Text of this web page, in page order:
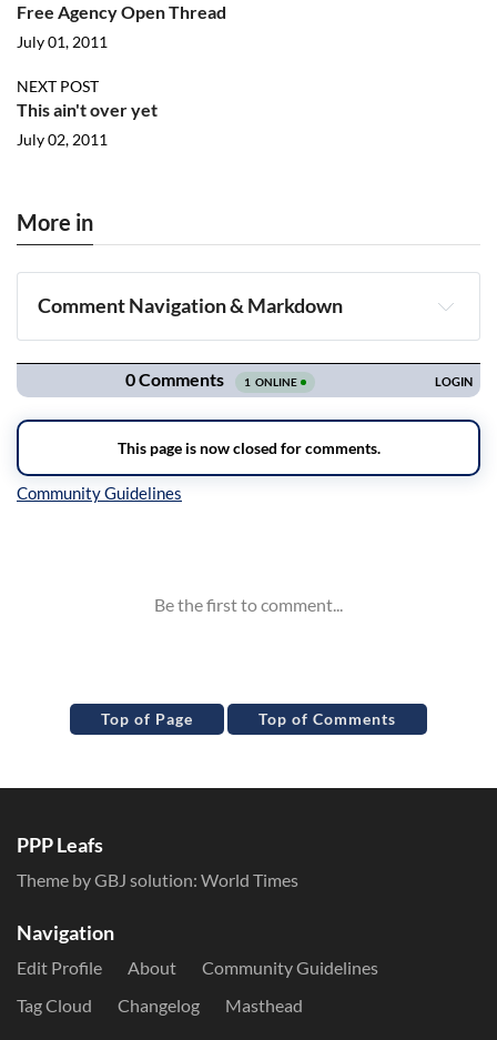
Free Agency Open Thread
July 01, 2011
NEXT POST
This ain't over yet
July 02, 2011
More in
Comment Navigation & Markdown
Navigation
Top of Page Top of Comments
PPP Leafs
Theme by GBJ solution: World Times
Navigation
Edit Profile About
Community Guidelines
Tag Cloud
Changelog Masthead